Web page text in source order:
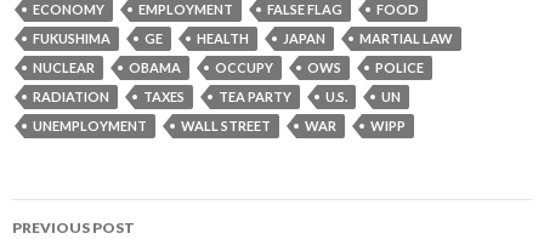
ECONOMY
EMPLOYMENT FALSE FLAG
FOOD
FUKUSHIMA
GE HEALTH JAPAN
MARTIAL LAW
NUCLEAR
OBAMA OCCUPY OWS
POLICE
RADIATION
TAXES TEA PARTY U.S.
UN
UNEMPLOYMENT
WALL STREET WAR WIPP
Post
PREVIOUS POST